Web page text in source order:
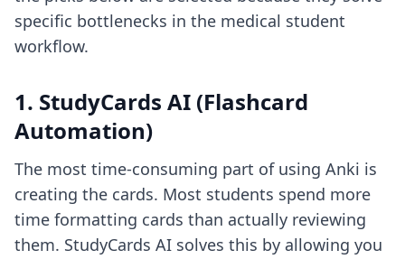
specific bottlenecks in the medical student
workflow.
1. StudyCards AI (Flashcard
Automation)
The most time-consuming part of using Anki is
creating the cards. Most students spend more
time formatting cards than actually reviewing
them. StudyCards AI solves this by allowing you